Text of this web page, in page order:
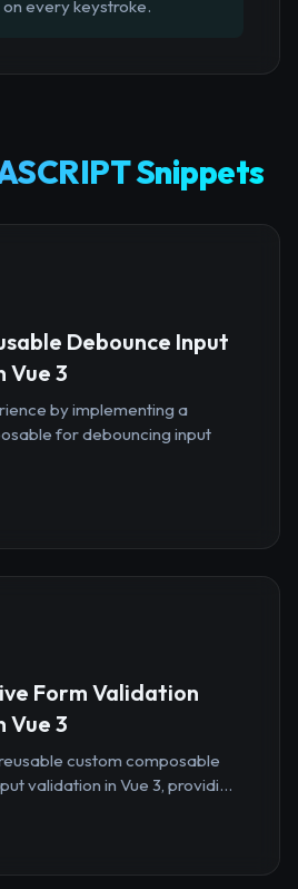
every keystroke.
Snippets
Debounce Input
Vue 3
by implementing a
for debouncing input
Form Validation
Vue 3
custom composable
validation in Vue 3, providi...